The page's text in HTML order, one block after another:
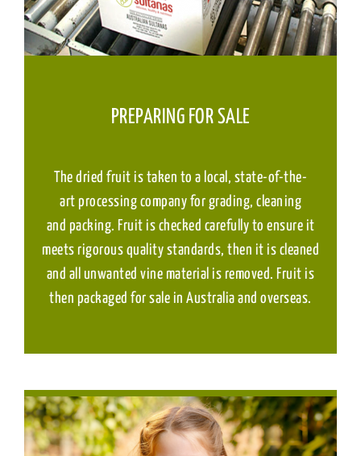
PREPARING FOR SALE
The dried fruit is taken to a local, state-of-the-
art processing company for grading, cleaning
and packing. Fruit is checked carefully to ensure it
meets rigorous quality standards, then it is cleaned
and all unwanted vine material is removed. Fruit is
then packaged for sale in Australia and overseas.